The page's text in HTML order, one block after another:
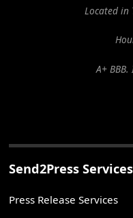
Located in
A+
Send2Press Services
Press Release Services